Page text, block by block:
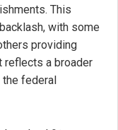
This
with some
providing
reflects a broader
federal